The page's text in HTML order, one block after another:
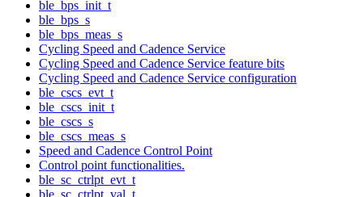
ble_bps_init_t
ble_bps_s
ble_bps_meas_s
Cycling Speed and Cadence Service
Cycling Speed and Cadence Service feature bits
Cycling Speed and Cadence Service configuration
ble_cscs_evt_t
ble_cscs_init_t
ble_cscs_s
ble_cscs_meas_s
Speed and Cadence Control Point
Control point functionalities.
ble_sc_ctrlpt_evt_t
ble_sc_ctrlpt_val_t